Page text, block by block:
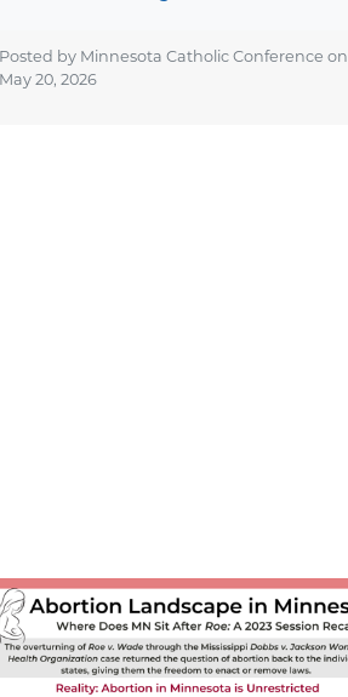
Posted by Minnesota Catholic Conference on
May 20, 2026